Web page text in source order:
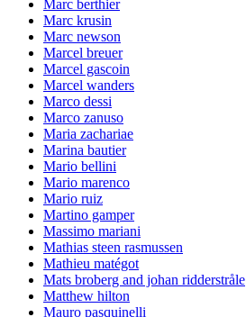
Marc berthier
Marc krusin
Marc newson
Marcel breuer
Marcel gascoin
Marcel wanders
Marco dessi
Marco zanuso
Maria zachariae
Marina bautier
Mario bellini
Mario marenco
Mario ruiz
Martino gamper
Massimo mariani
Mathias steen rasmussen
Mathieu matégot
Mats broberg and johan ridderstråle
Matthew hilton
Mauro pasquinelli